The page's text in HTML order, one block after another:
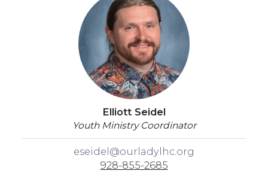
Elliott Seidel
Youth Ministry Coordinator
eseidel@ourladylhc.org
928-855-2685